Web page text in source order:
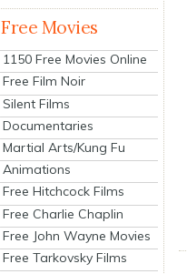
Free Movies
1150 Free Movies Online
Free Film Noir
Silent Films
Documentaries
Martial Arts/Kung Fu
Animations
Free Hitchcock Films
Free Charlie Chaplin
Free John Wayne Movies
Free Tarkovsky Films